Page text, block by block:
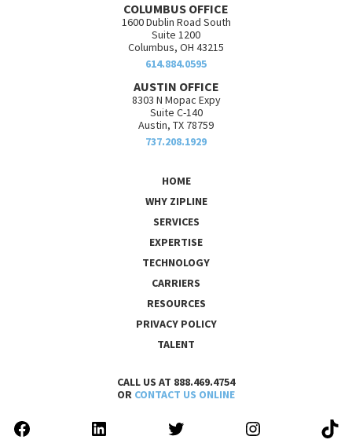
COLUMBUS OFFICE
1600 Dublin Road South
Suite 1200
Columbus, OH 43215
614.884.0595
AUSTIN OFFICE
8303 N Mopac Expy
Suite C-140
Austin, TX 78759
737.208.1929
HOME
WHY ZIPLINE
SERVICES
EXPERTISE
TECHNOLOGY
CARRIERS
RESOURCES
PRIVACY POLICY
TALENT
CALL US AT 888.469.4754
OR CONTACT US ONLINE
FACEBOOKLINKEDIN TWITTER INSTAGRAM